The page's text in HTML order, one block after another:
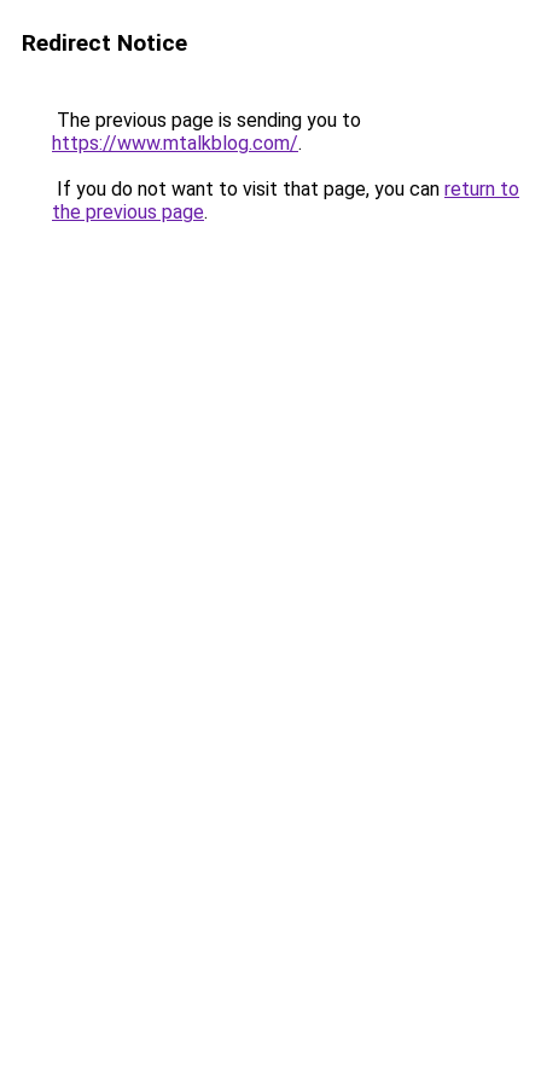
Redirect Notice
The previous page is sending you to
https://www.mtalkblog.com/.
If you do not want to visit that page, you can return to
the previous page.